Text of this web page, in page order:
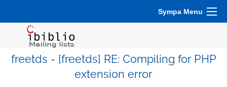
Sympa Menu
freetds - [freetds] RE: Compiling for PHP
extension error